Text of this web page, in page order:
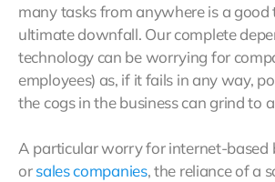
many tasks from anywhere is a good
ultimate downfall. Our complete
technology can be worrying for
employees) as, if it fails in any way,
the cogs in the business can grind to
A particular worry for internet-based
orsales companies, the reliance of a